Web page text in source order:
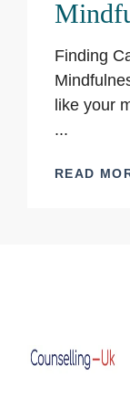
Finding
like your
...
READ